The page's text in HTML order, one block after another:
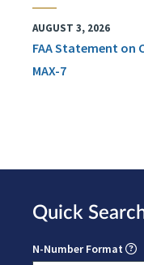
AUGUST 3, 2026
FAA Statement on
MAX-7
Quick
N-Number Format